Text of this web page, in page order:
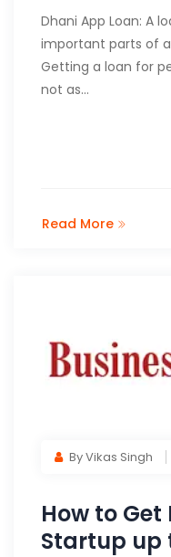
Dhani App Loan: A
important parts of
Getting a loan for
not as…
Read More
By Vikas Singh
How to Get
Startup up